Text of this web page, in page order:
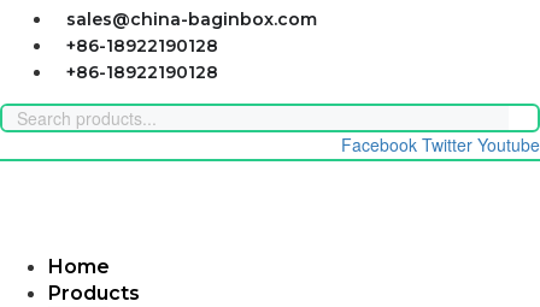
sales@china-baginbox.com
+86-18922190128
+86-18922190128
Facebook Twitter Youtube
Home
Products